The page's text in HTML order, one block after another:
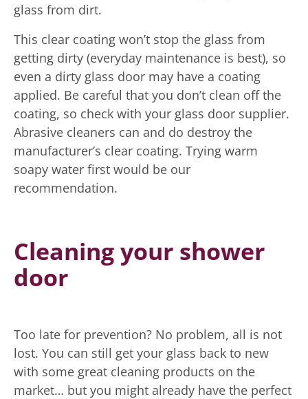
glass from dirt.
This clear coating won’t stop the glass from
getting dirty (everyday maintenance is best), so
even a dirty glass door may have a coating
applied. Be careful that you don’t clean off the
coating, so check with your glass door supplier.
Abrasive cleaners can and do destroy the
manufacturer’s clear coating. Trying warm
soapy water first would be our
recommendation.
Cleaning your shower
door
Too late for prevention? No problem, all is not
lost. You can still get your glass back to new
with some great cleaning products on the
market… but you might already have the perfect